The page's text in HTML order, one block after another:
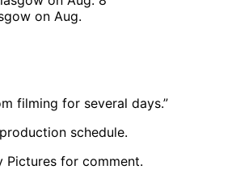
on Aug.
filming for several days.”
schedule.
Pictures for comment.